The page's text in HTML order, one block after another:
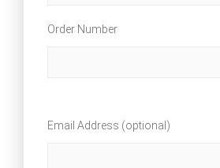
Order Number
Email Address (optional)